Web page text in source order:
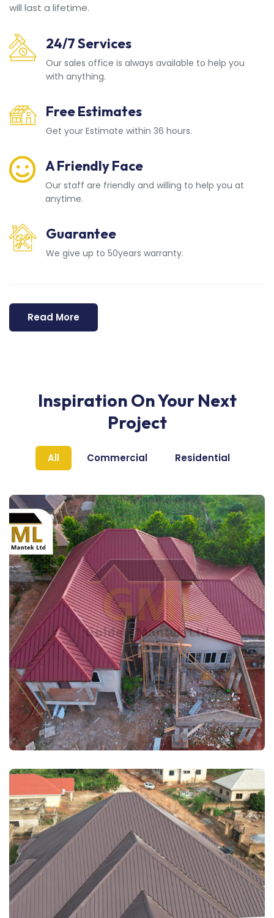
will last a lifetime.
24/7 Services
Our sales office is always available to help you
with anything.
Free Estimates
Get your Estimate within 36 hours.
A Friendly Face
Our staff are friendly and willing to help you at
anytime.
Guarantee
We give up to 50years warranty.
Read More
Inspiration On Your Next
Project
All Commercial Residential